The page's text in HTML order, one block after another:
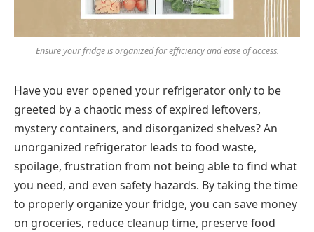
Ensure your fridge is organized for efficiency and ease of access.
Have you ever opened your refrigerator only to be
greeted by a chaotic mess of expired leftovers,
mystery containers, and disorganized shelves? An
unorganized refrigerator leads to food waste,
spoilage, frustration from not being able to find what
you need, and even safety hazards. By taking the time
to properly organize your fridge, you can save money
on groceries, reduce cleanup time, preserve food